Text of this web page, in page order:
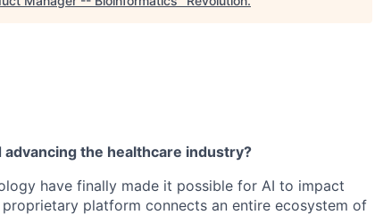
the healthcare industry?
have finally made it possible for AI to impact
platform connects an entire ecosystem of